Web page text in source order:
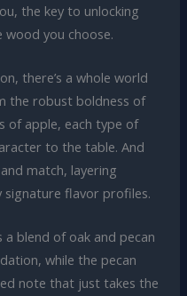
the key to unlocking
wood you choose.
there’s a whole world
the robust boldness of
of apple, each type of
to the table. And
match, layering
flavor profiles.
blend of oak and pecan
while the pecan
note that just takes the